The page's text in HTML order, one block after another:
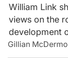
William Link
views on the
development
Gillian